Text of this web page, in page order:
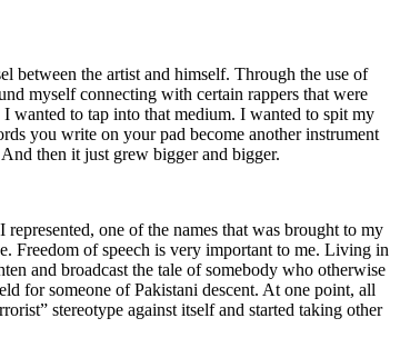
between the artist and himself. Through the use of
myself connecting with certain rappers that were
wanted to tap into that medium. I wanted to spit my
you write on your pad become another instrument
then it just grew bigger and bigger.
one of the names that was brought to my
Freedom of speech is very important to me. Living in
and broadcast the tale of somebody who otherwise
for someone of Pakistani descent. At one point, all
stereotype against itself and started taking other